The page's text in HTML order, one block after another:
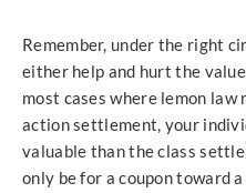
Remember, under the right
either help and hurt the
most cases where lemon
action settlement, your
valuable than the class
only be for a coupon toward